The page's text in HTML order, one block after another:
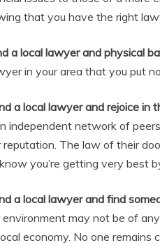
that you have the right
a local lawyer and physical
in your area that you put
a local lawyer and rejoice
independent network of
reputation. The law of their
you’re getting very best
a local lawyer and find
environment may not be of
economy. No one